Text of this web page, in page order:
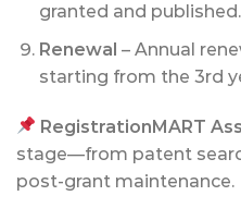
granted and published.
Renewal – Annual
starting from the 3rd
RegistrationMART
stage—from patent
post-grant maintenance.